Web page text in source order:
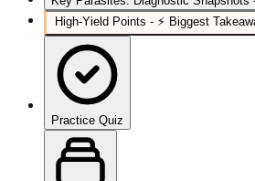
High‑Yield Points - ⚡ Biggest
Practice Quiz